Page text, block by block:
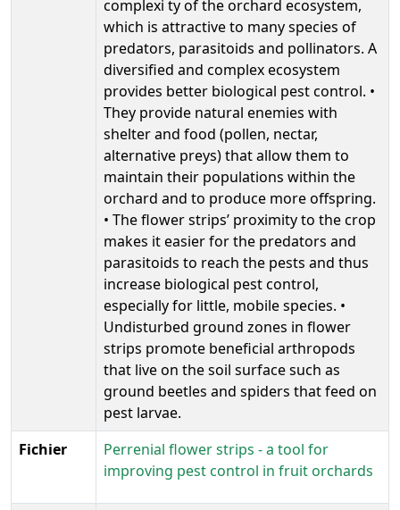
complexi ty of the orchard ecosystem,
which is attractive to many species of
predators, parasitoids and pollinators. A
diversified and complex ecosystem
provides better biological pest control. •
They provide natural enemies with
shelter and food (pollen, nectar,
alternative preys) that allow them to
maintain their populations within the
orchard and to produce more offspring.
• The flower strips’ proximity to the crop
makes it easier for the predators and
parasitoids to reach the pests and thus
increase biological pest control,
especially for little, mobile species. •
Undisturbed ground zones in flower
strips promote beneficial arthropods
that live on the soil surface such as
ground beetles and spiders that feed on
pest larvae.
Fichier
Perrenial flower strips - a tool for
improving pest control in fruit orchards